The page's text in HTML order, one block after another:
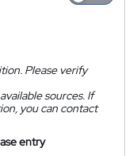
Please verify
sources. If
you can contact
entry